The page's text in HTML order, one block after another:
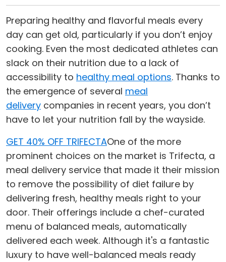
Preparing healthy and flavorful meals every
day can get old, particularly if you don’t enjoy
cooking. Even the most dedicated athletes can
slack on their nutrition due to a lack of
accessibility to healthy meal options. Thanks to
the emergence of several meal
delivery companies in recent years, you don’t
have to let your nutrition fall by the wayside.
GET 40% OFF TRIFECTAOne of the more
prominent choices on the market is Trifecta, a
meal delivery service that made it their mission
to remove the possibility of diet failure by
delivering fresh, healthy meals right to your
door. Their offerings include a chef-curated
menu of balanced meals, automatically
delivered each week. Although it's a fantastic
luxury to have well-balanced meals ready